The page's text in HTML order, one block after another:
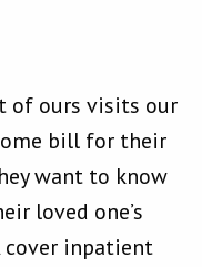
of ours visits our
bill for their
want to know
loved one’s
cover inpatient